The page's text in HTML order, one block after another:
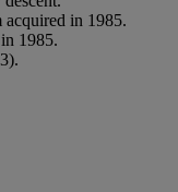
in 1985.
1985.